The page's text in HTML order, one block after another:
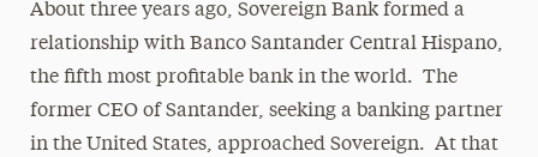
About three years ago, Sovereign Bank formed a
relationship with Banco Santander Central Hispano,
the fifth most profitable bank in the world. The
former CEO of Santander, seeking a banking partner
in the United States, approached Sovereign. At that